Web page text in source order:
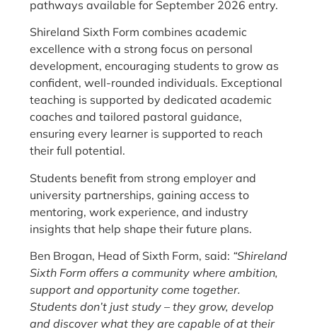
pathways available for September 2026 entry.
Shireland Sixth Form combines academic
excellence with a strong focus on personal
development, encouraging students to grow as
confident, well-rounded individuals. Exceptional
teaching is supported by dedicated academic
coaches and tailored pastoral guidance,
ensuring every learner is supported to reach
their full potential.
Students benefit from strong employer and
university partnerships, gaining access to
mentoring, work experience, and industry
insights that help shape their future plans.
Ben Brogan, Head of Sixth Form, said: “Shireland
Sixth Form offers a community where ambition,
support and opportunity come together.
Students don’t just study – they grow, develop
and discover what they are capable of at their